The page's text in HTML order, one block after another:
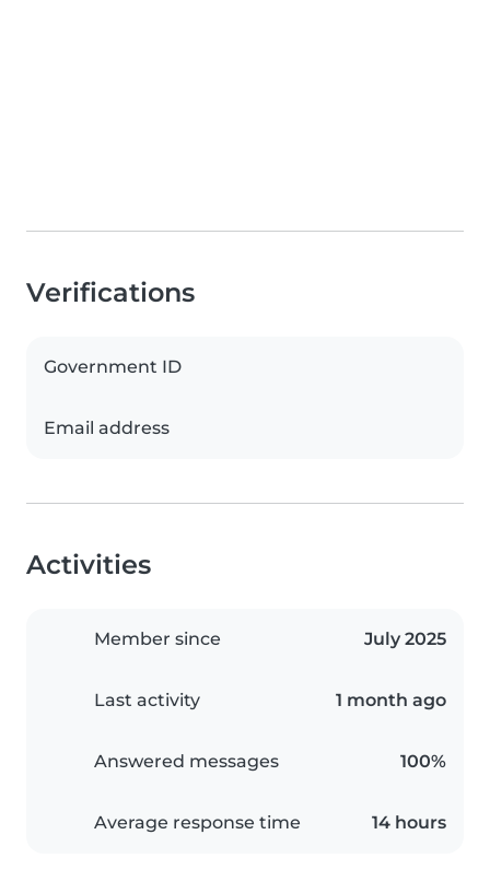
Verifications
Government ID
Email address
Activities
Member since July 2025
Last activity 1 month ago
Answered messages 100%
Average response time 14 hours